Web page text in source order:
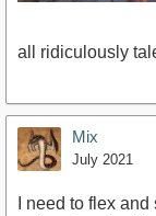
all ridiculously
Mix
July 2021
I need to flex